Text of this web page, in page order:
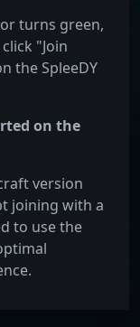
turns green,
"Join
the SpleeDY
on the
version
joining with a
to use the